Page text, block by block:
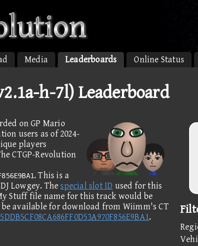
Media Leaderboards Online Status
h-7l) Leaderboard
on GP Mario
users as of 2024-
players
CTGP-Revolution
. This is a
Lowgey. Thespecial slot ID used for this
Stuff file name for this track would be
available for download from Wiimm's CT
.